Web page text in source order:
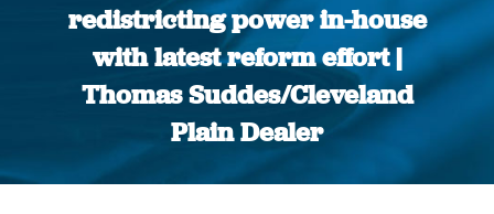
redistricting power in-house
with latest reform effort |
Thomas Suddes/Cleveland
Plain Dealer